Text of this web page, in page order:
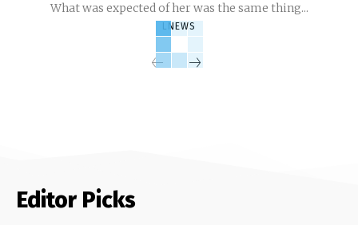
What was expected of her was the same thing...
LNEWS
Editor Picks